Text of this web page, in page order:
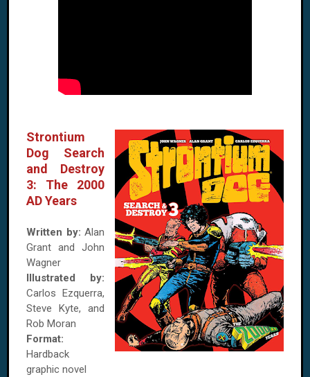
Strontium
Dog Search
and Destroy
3: The 2000
AD Years
Written by: Alan
Grant and John
Wagner
Illustrated by:
Carlos Ezquerra,
Steve Kyte, and
Rob Moran
Format:
Hardback
graphic novel